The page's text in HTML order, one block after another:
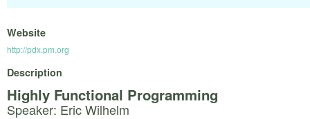
Website
http://pdx.pm.org
Description
Highly Functional Programming
Speaker: Eric Wilhelm